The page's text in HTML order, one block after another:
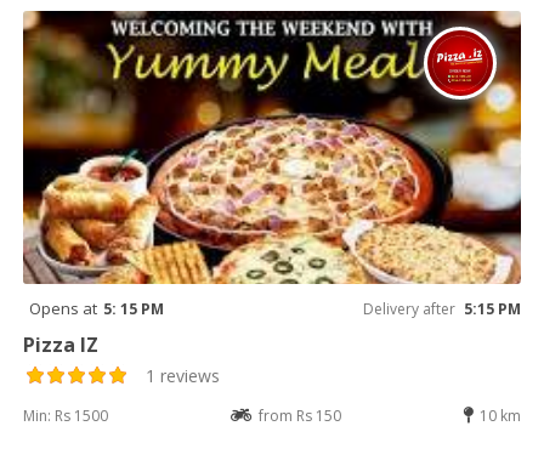
Opens at 5: 15 PM Delivery after 5:15 PM
Pizza IZ
1 reviews
Min: Rs 1500 from Rs 150 10 km